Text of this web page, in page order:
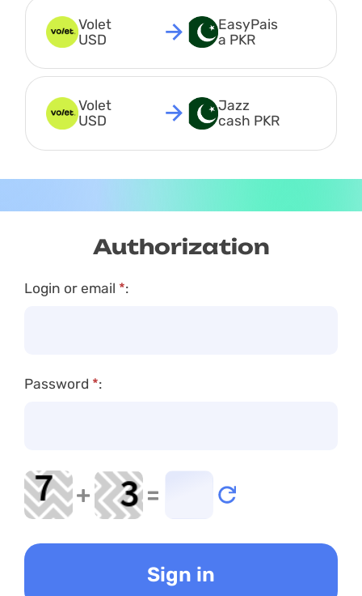
Volet
USD
EasyPais
a PKR
Volet
USD
Jazz
cash PKR
Authorization
Login or email *:
Password *:
+ =